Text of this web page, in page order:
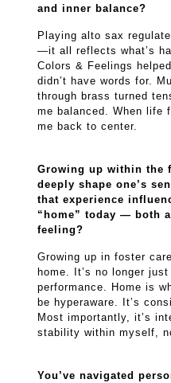
and inner balance?
Playing alto sax
—it all reflects what’s
Colors & Feelings
didn’t have words for.
through brass turned
me balanced. When life
me back to center.
Growing up within the
deeply shape one’s
that experience
“home” today — both
feeling?
Growing up in foster
home. It’s no longer
performance. Home is
be hyperaware. It’s
Most importantly, it’s
stability within myself,
You’ve navigated